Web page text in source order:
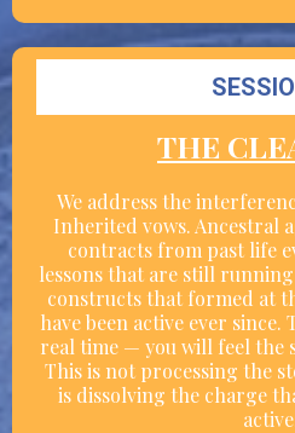
THE
We address the
Inherited vows. Ancestral
contracts from past life
lessons that are still
constructs that formed at
have been active ever
real time — you will feel the
This is not processing the
is dissolving the charge